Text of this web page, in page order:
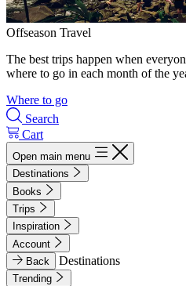
Offseason Travel
The best trips happen when
where to go in each month of the
Where to go
Search
Cart
Open main menu
Destinations
Books
Trips
Inspiration
Account
Back
Destinations
Trending